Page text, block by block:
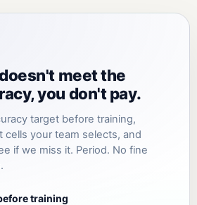
meet the
you don't pay.
target before training,
cells your team selects, and
if we miss it. Period. No fine
training